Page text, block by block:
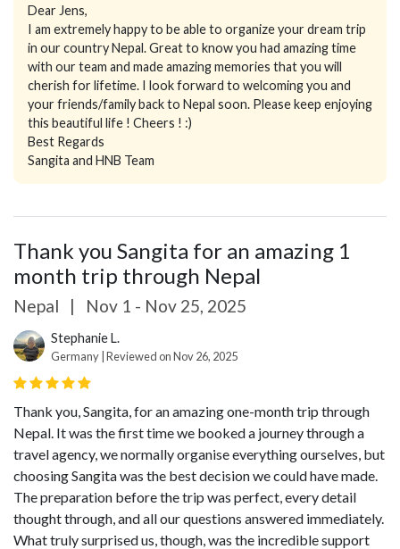
Dear Jens,
I am extremely happy to be able to organize your dream trip
in our country Nepal. Great to know you had amazing time
with our team and made amazing memories that you will
cherish for lifetime. I look forward to welcoming you and
your friends/family back to Nepal soon. Please keep enjoying
this beautiful life ! Cheers ! :)
Best Regards
Sangita and HNB Team
Thank you Sangita for an amazing 1
month trip through Nepal
Nepal | Nov 1 - Nov 25, 2025
Stephanie L.
Germany | Reviewed on Nov 26, 2025
Thank you, Sangita, for an amazing one-month trip through
Nepal. It was the first time we booked a journey through a
travel agency, we normally organise everything ourselves, but
choosing Sangita was the best decision we could have made.
The preparation before the trip was perfect, every detail
thought through, and all our questions answered immediately.
What truly surprised us, though, was the incredible support